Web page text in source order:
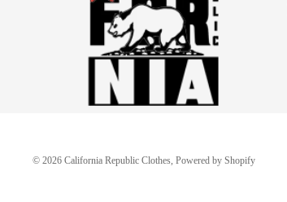
© 2026 California Republic Clothes, Powered by Shopify